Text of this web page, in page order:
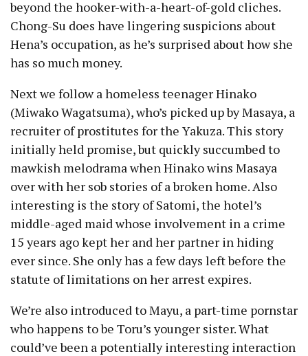
beyond the hooker-with-a-heart-of-gold cliches.
Chong-Su does have lingering suspicions about
Hena’s occupation, as he’s surprised about how she
has so much money.
Next we follow a homeless teenager Hinako
(Miwako Wagatsuma), who’s picked up by Masaya, a
recruiter of prostitutes for the Yakuza. This story
initially held promise, but quickly succumbed to
mawkish melodrama when Hinako wins Masaya
over with her sob stories of a broken home. Also
interesting is the story of Satomi, the hotel’s
middle-aged maid whose involvement in a crime
15 years ago kept her and her partner in hiding
ever since. She only has a few days left before the
statute of limitations on her arrest expires.
We’re also introduced to Mayu, a part-time pornstar
who happens to be Toru’s younger sister. What
could’ve been a potentially interesting interaction